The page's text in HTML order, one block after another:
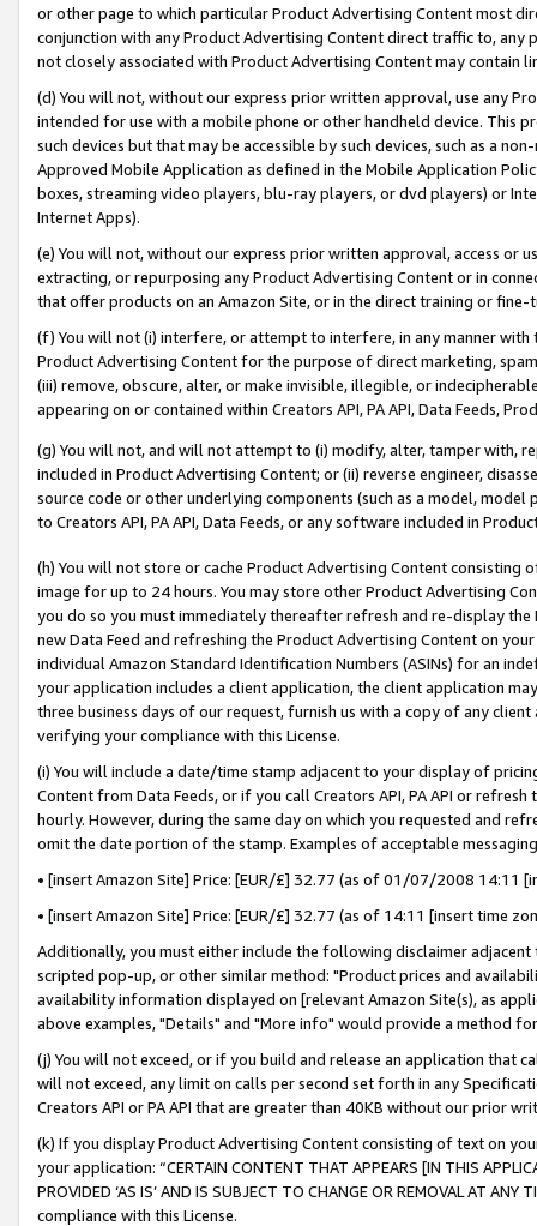
or other page to which particular Product Advertising Content most
conjunction with any Product Advertising Content direct traffic to,
not closely associated with Product Advertising Content may contain
(d) You will not, without our express prior written approval, use any
intended for use with a mobile phone or other handheld device. This
such devices but that may be accessible by such devices, such as a
Approved Mobile Application as defined in the Mobile Application
boxes, streaming video players, blu-ray players, or dvd players) or
Internet Apps).
(e) You will not, without our express prior written approval, access or
extracting, or repurposing any Product Advertising Content or in
that offer products on an Amazon Site, or in the direct training or
(f) You will not (i) interfere, or attempt to interfere, in any manner
Product Advertising Content for the purpose of direct marketing,
(iii) remove, obscure, alter, or make invisible, illegible, or
appearing on or contained within Creators API, PA API, Data Feeds,
(g) You will not, and will not attempt to (i) modify, alter, tamper with,
included in Product Advertising Content; or (ii) reverse engineer,
source code or other underlying components (such as a model,
to Creators API, PA API, Data Feeds, or any software included in
(h) You will not store or cache Product Advertising Content
image for up to 24 hours. You may store other Product Advertising
you do so you must immediately thereafter refresh and re-display the
new Data Feed and refreshing the Product Advertising Content on
individual Amazon Standard Identification Numbers (ASINs) for an
your application includes a client application, the client application
three business days of our request, furnish us with a copy of any
verifying your compliance with this License.
(i) You will include a date/time stamp adjacent to your display of
Content from Data Feeds, or if you call Creators API, PA API or
hourly. However, during the same day on which you requested and
omit the date portion of the stamp. Examples of acceptable
• [insert Amazon Site] Price: [EUR/£] 32.77 (as of 01/07/2008 14:11
• [insert Amazon Site] Price: [EUR/£] 32.77 (as of 14:11 [insert time
Additionally, you must either include the following disclaimer
scripted pop-up, or other similar method: "Product prices and
availability information displayed on [relevant Amazon Site(s), as
above examples, "Details" and "More info" would provide a method
(j) You will not exceed, or if you build and release an application that
will not exceed, any limit on calls per second set forth in any
Creators API or PA API that are greater than 40KB without our prior
(k) If you display Product Advertising Content consisting of text on
your application: “CERTAIN CONTENT THAT APPEARS [IN THIS
PROVIDED ‘AS IS’ AND IS SUBJECT TO CHANGE OR REMOVAL AT
compliance with this License.